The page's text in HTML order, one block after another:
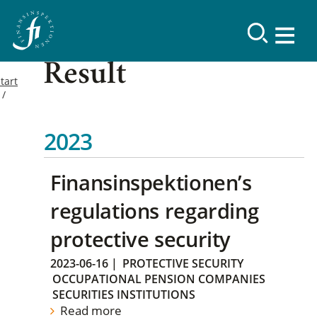
Result
2023
Finansinspektionen’s
regulations regarding
protective security
2023-06-16 | PROTECTIVE SECURITY
OCCUPATIONAL PENSION COMPANIES
SECURITIES INSTITUTIONS
Read more